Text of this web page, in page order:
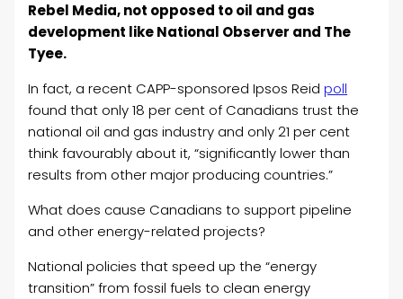
Rebel Media, not opposed to oil and gas
development like National Observer and The
Tyee.
In fact, a recent CAPP-sponsored Ipsos Reidpoll
found that only 18 per cent of Canadians trust the
national oil and gas industry and only 21 per cent
think favourably about it, “significantly lower than
results from other major producing countries.”
What does cause Canadians to support pipeline
and other energy-related projects?
National policies that speed up the “energy
transition” from fossil fuels to clean energy